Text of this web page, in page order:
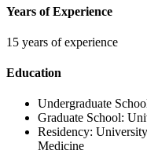
Years of Experience
15 years of experience
Education
Undergraduate
Graduate School:
Residency:
Medicine